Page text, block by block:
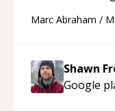
acted as a true
to explain (and
enjoying
Marc Abraham /
Shawn
Google